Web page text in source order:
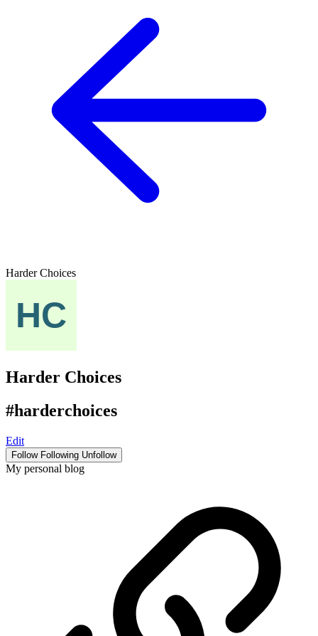
Harder Choices
Harder Choices
#harderchoices
Edit
Follow Following Unfollow
My personal blog